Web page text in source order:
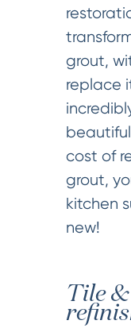
grout,
replace
cost of
grout,
kitchen
new!
Tile